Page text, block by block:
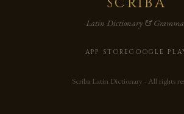
Latin Dictionary &
APP STORE GOOGLE
Scriba Latin Dictionary · All rights